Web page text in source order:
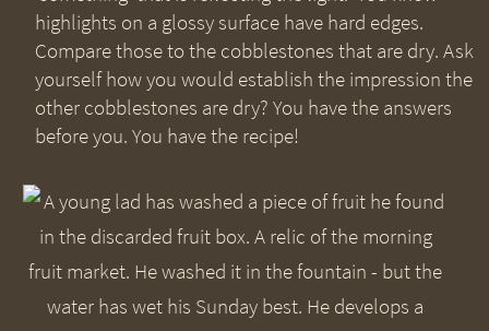
highlights on a glossy surface have hard edges.
Compare those to the cobblestones that are dry. Ask
yourself how you would establish the impression the
other cobblestones are dry? You have the answers
before you. You have the recipe!